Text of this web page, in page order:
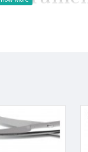
Stevens tenotomy
allow precise
inches. It also
to the hands